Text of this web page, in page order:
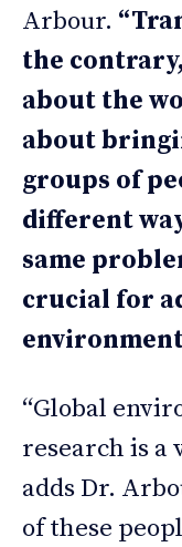
Arbour.
the
about the
about
groups of
different
same
crucial for
“Global
research is a
adds Dr.
of these